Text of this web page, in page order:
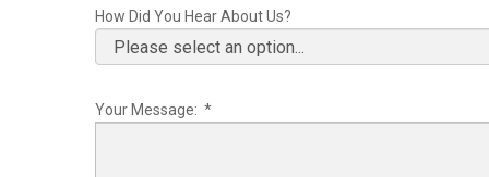
How Did You Hear About Us?
Your Message: *